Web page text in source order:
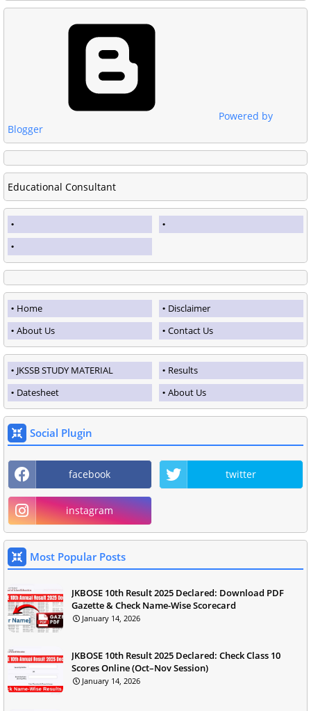
Powered by
Blogger
Educational Consultant
Home
Disclaimer
About Us
Contact Us
JKSSB STUDY MATERIAL
Results
Datesheet
About Us
Social Plugin
facebook twitter
instagram
Most Popular Posts
JKBOSE 10th Result 2025 Declared: Download PDF
Gazette & Check Name-Wise Scorecard
January 14, 2026
JKBOSE 10th Result 2025 Declared: Check Class 10
Scores Online (Oct–Nov Session)
January 14, 2026